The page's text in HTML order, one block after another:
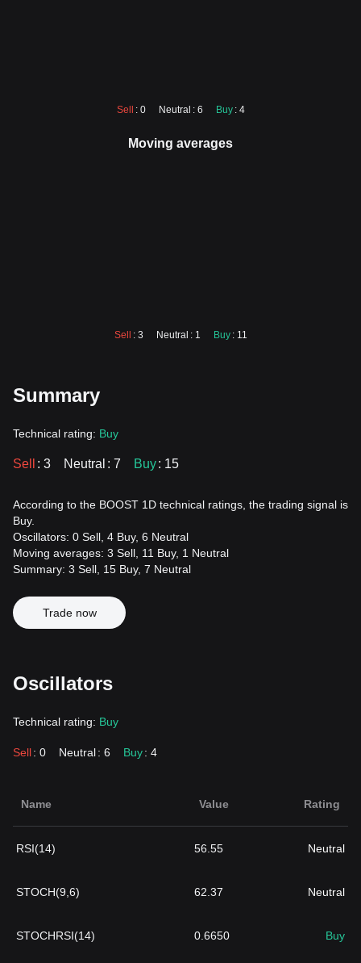
Sell : 0 Neutral : 6 Buy : 4
Moving averages
Sell : 3 Neutral : 1 Buy : 11
Summary
Technical rating: Buy
Sell : 3 Neutral : 7 Buy: 15
According to the BOOST 1D technical ratings, the trading signal is
Buy.
Oscillators: 0 Sell, 4 Buy, 6 Neutral
Moving averages: 3 Sell, 11 Buy, 1 Neutral
Summary: 3 Sell, 15 Buy, 7 Neutral
Trade now
Oscillators
Technical rating: Buy
Sell: 0 Neutral: 6 Buy: 4
Name Value Rating
RSI(14) 56.55 Neutral
STOCH(9,6) 62.37 Neutral
STOCHRSI(14) 0.6650 Buy